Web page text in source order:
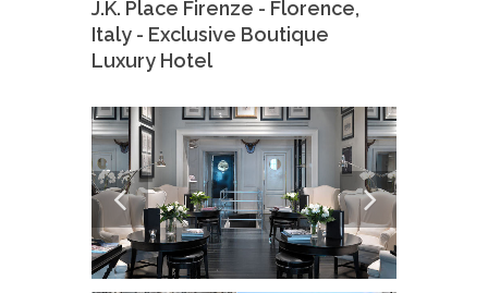
J.K. Place Firenze - Florence,
Italy - Exclusive Boutique
Luxury Hotel